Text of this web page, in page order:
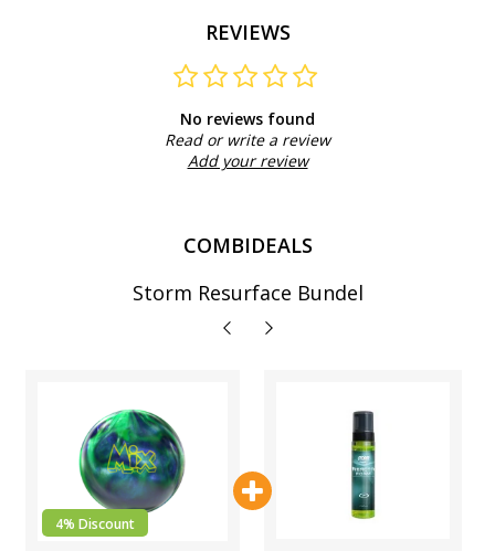
REVIEWS
No reviews found
Read or write a review
Add your review
COMBIDEALS
Storm Resurface Bundel
4% Discount